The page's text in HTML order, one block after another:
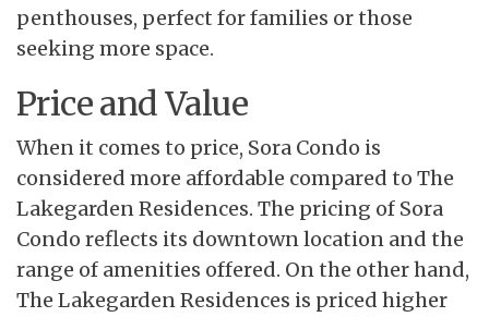
penthouses, perfect for families or those
seeking more space.
Price and Value
When it comes to price, Sora Condo is
considered more affordable compared to The
Lakegarden Residences. The pricing of Sora
Condo reflects its downtown location and the
range of amenities offered. On the other hand,
The Lakegarden Residences is priced higher